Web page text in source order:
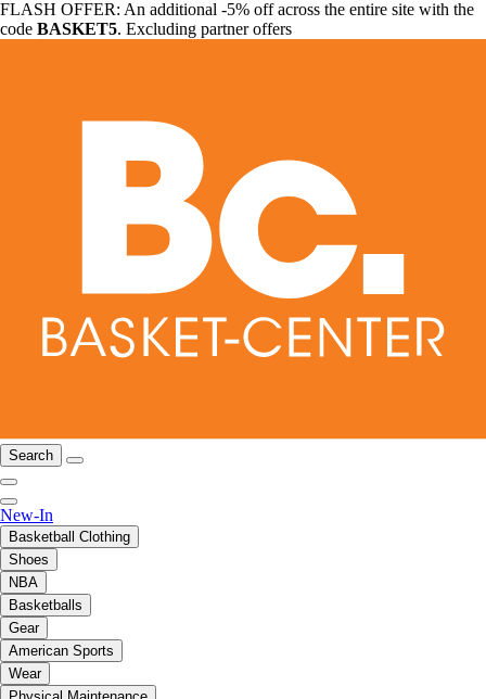
FLASH OFFER: An additional -5% off across the entire site with the
code BASKET5. Excluding partner offers
Search
New-In
Basketball Clothing
Shoes
NBA
Basketballs
Gear
American Sports
Wear